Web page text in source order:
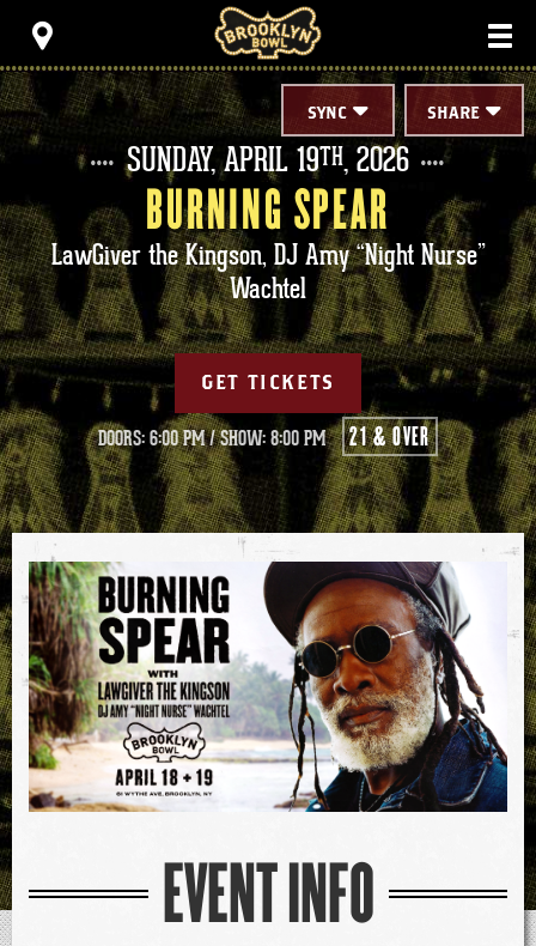
content
Accessibility
Buy
Tickets
Search
SHARE
SYNC
SUNDAY,APRIL 19TH, 2026
BURNING SPEAR
LawGiver the Kingson, DJ Amy “Night Nurse”
Wachtel
GET TICKETS
DOORS: 6:00 PM/SHOW: 8:00 PM 21 & OVER
EVENT INFO